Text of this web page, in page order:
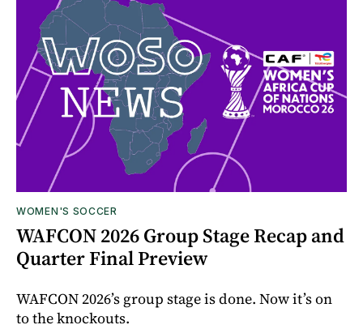
WOMEN'S SOCCER
WAFCON 2026 Group Stage Recap and
Quarter Final Preview
WAFCON 2026’s group stage is done. Now it’s on
to the knockouts.